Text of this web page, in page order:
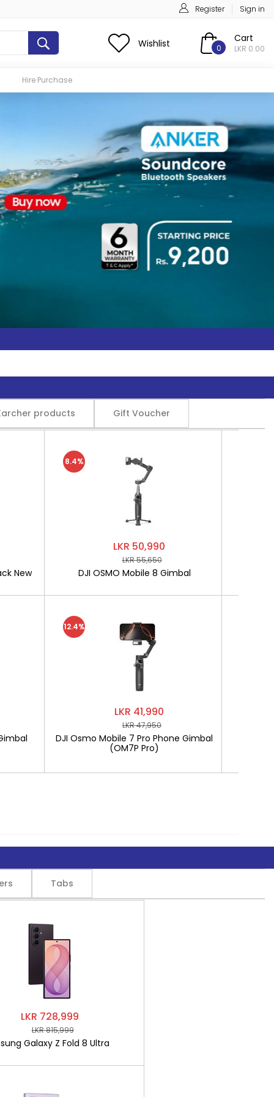
Register Sign in
Wishlist 0
Cart
LKR 0.00
Hire Purchase
products Gift Voucher
New
LKR 50,990
LKR 55,650
DJI OSMO Mobile 8 Gimbal
8.4%
LKR 41,990
LKR 47,950
DJI Osmo Mobile 7 Pro Phone Gimbal
(OM7P Pro)
12.4%
Tabs
LKR 728,999
LKR 815,999
Galaxy Z Fold 8 Ultra